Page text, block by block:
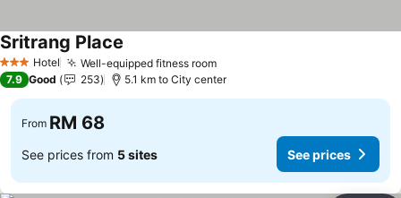
3 StarsHotel Well-equipped fitness room
Sritrang Place
7.9 Good 253 5.1 km to City center
From RM 68
See prices from 5 sites See prices